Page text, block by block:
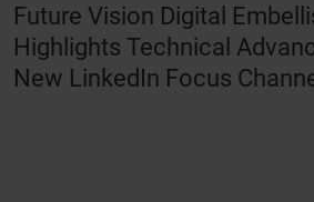
Future Vision Digital
Highlights Technical
New LinkedIn Focus